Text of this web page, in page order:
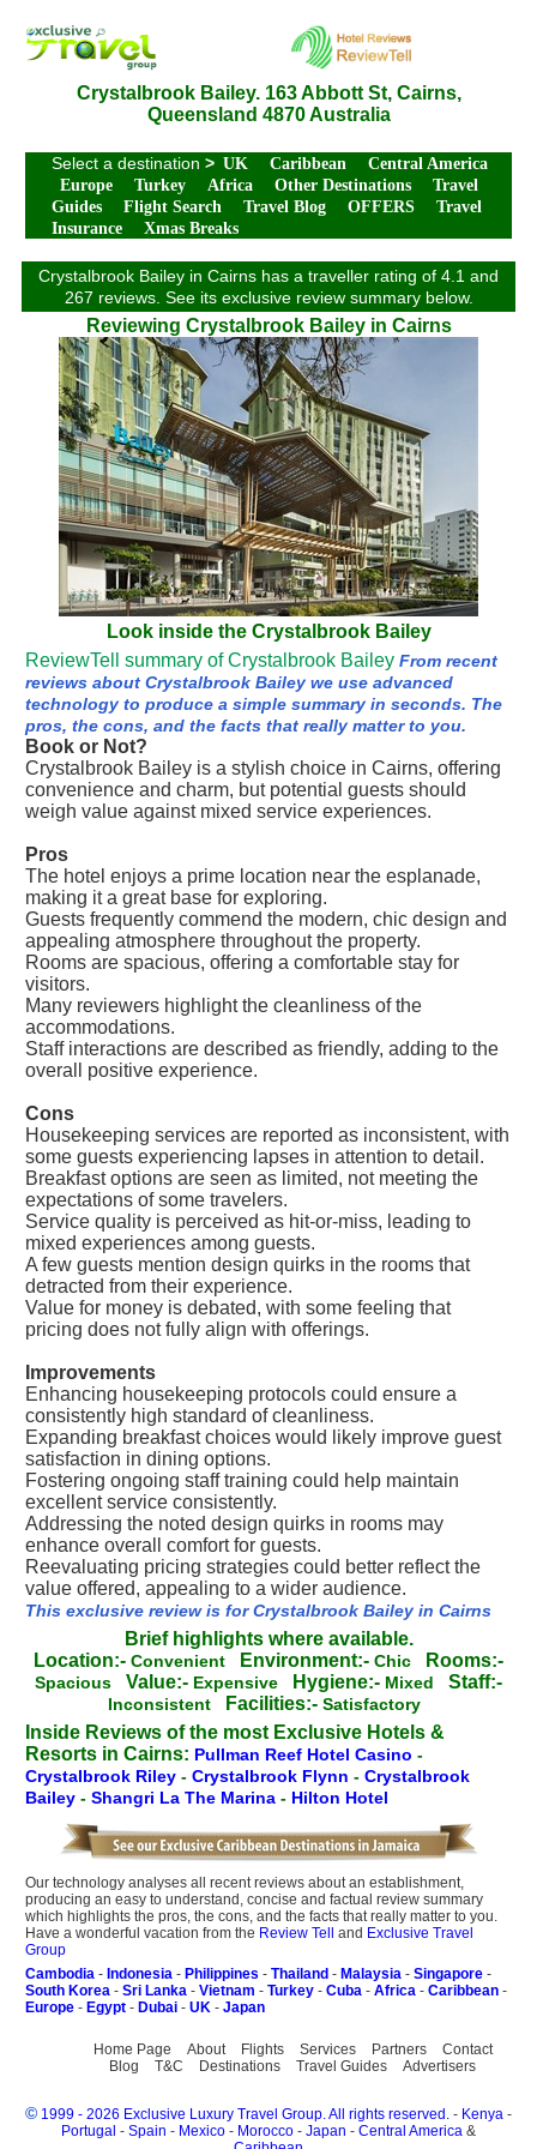
Crystalbrook Bailey. 163 Abbott St, Cairns,
Queensland 4870 Australia
Select a destination > UK Caribbean
Central America
Europe
Turkey Africa Other Destinations
Travel
Guides
Flight Search Travel Blog OFFERS
Travel
Insurance
Xmas Breaks
Crystalbrook Bailey in Cairns has a traveller rating of 4.1 and
267 reviews. See its exclusive review summary below.
Reviewing Crystalbrook Bailey in Cairns
Look inside the Crystalbrook Bailey
ReviewTell summary of Crystalbrook Bailey From recent
reviews about Crystalbrook Bailey we use advanced
technology to produce a simple summary in seconds. The
pros, the cons, and the facts that really matter to you.
Book or Not?
Crystalbrook Bailey is a stylish choice in Cairns, offering
convenience and charm, but potential guests should
weigh value against mixed service experiences.
Pros
The hotel enjoys a prime location near the esplanade,
making it a great base for exploring.
Guests frequently commend the modern, chic design and
appealing atmosphere throughout the property.
Rooms are spacious, offering a comfortable stay for
visitors.
Many reviewers highlight the cleanliness of the
accommodations.
Staff interactions are described as friendly, adding to the
overall positive experience.
Cons
Housekeeping services are reported as inconsistent, with
some guests experiencing lapses in attention to detail.
Breakfast options are seen as limited, not meeting the
expectations of some travelers.
Service quality is perceived as hit-or-miss, leading to
mixed experiences among guests.
A few guests mention design quirks in the rooms that
detracted from their experience.
Value for money is debated, with some feeling that
pricing does not fully align with offerings.
Improvements
Enhancing housekeeping protocols could ensure a
consistently high standard of cleanliness.
Expanding breakfast choices would likely improve guest
satisfaction in dining options.
Fostering ongoing staff training could help maintain
excellent service consistently.
Addressing the noted design quirks in rooms may
enhance overall comfort for guests.
Reevaluating pricing strategies could better reflect the
value offered, appealing to a wider audience.
This exclusive review is for Crystalbrook Bailey in Cairns
Brief highlights where available.
Location:- Convenient Environment:- Chic Rooms:-
Spacious Value:- Expensive Hygiene:- Mixed Staff:-
Inconsistent Facilities:- Satisfactory
Inside Reviews of the most Exclusive Hotels &
Resorts in Cairns: Pullman Reef Hotel Casino -
Crystalbrook Riley - Crystalbrook Flynn - Crystalbrook
Bailey - Shangri La The Marina - Hilton Hotel
Our technology analyses all recent reviews about an establishment,
producing an easy to understand, concise and factual review summary
which highlights the pros, the cons, and the facts that really matter to you.
Have a wonderful vacation from the Review Tell and Exclusive Travel
Group
Cambodia - Indonesia - Philippines - Thailand - Malaysia - Singapore -
South Korea - Sri Lanka - Vietnam - Turkey - Cuba - Africa - Caribbean -
Europe - Egypt - Dubai - UK - Japan
Home Page About Flights Services Partners
Contact
Blog
T&C Destinations Travel Guides Advertisers
© 1999 - 2026 Exclusive Luxury Travel Group. All rights reserved. - Kenya -
Portugal - Spain - Mexico - Morocco - Japan - Central America &